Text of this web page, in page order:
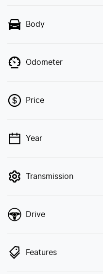
Body
Odometer
Price
💡 Price filters are disabled
Year
Transmission
Drive
Features